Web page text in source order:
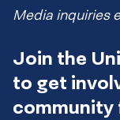
Media inquiries
Join the
to get
community